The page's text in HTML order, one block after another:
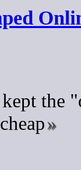
kept the